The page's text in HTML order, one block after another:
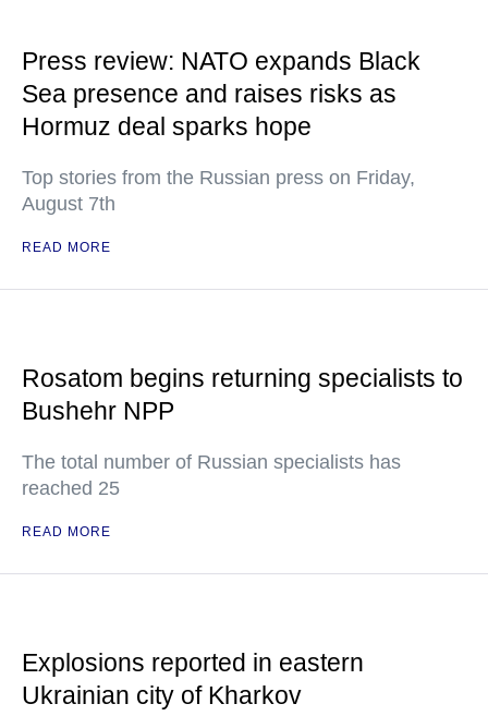
Press review: NATO expands Black
Sea presence and raises risks as
Hormuz deal sparks hope
Top stories from the Russian press on Friday,
August 7th
READ MORE
Rosatom begins returning specialists to
Bushehr NPP
The total number of Russian specialists has
reached 25
READ MORE
Explosions reported in eastern
Ukrainian city of Kharkov